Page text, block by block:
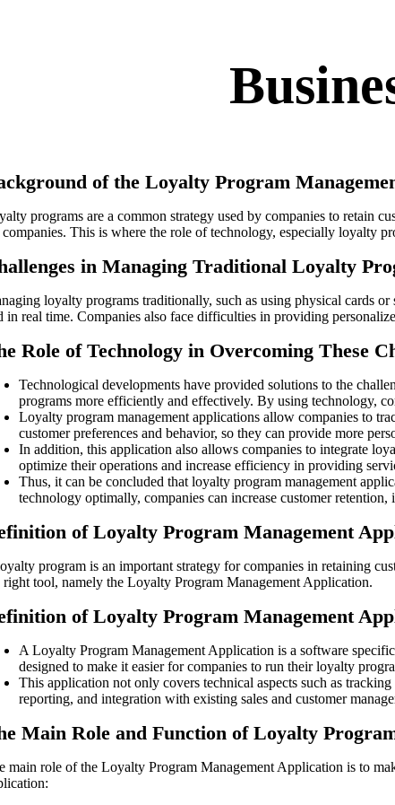
of the Loyalty Program
programs are a common strategy used by companies to retain
This is where the role of technology, especially loyalty
in Managing Traditional Loyalty
loyalty programs traditionally, such as using physical cards
in real time. Companies also face difficulties in providing
Role of Technology in Overcoming These
Technological developments have provided solutions to the
programs more efficiently and effectively. By using technology,
Loyalty program management applications allow companies to
customer preferences and behavior, so they can provide more
In addition, this application also allows companies to integrate
optimize their operations and increase efficiency in providing
Thus, it can be concluded that loyalty program management
technology optimally, companies can increase customer
of Loyalty Program Management
program is an important strategy for companies in retaining
right tool, namely the Loyalty Program Management Application.
of Loyalty Program Management
A Loyalty Program Management Application is a software
designed to make it easier for companies to run their loyalty
This application not only covers technical aspects such as
reporting, and integration with existing sales and customer
Main Role and Function of Loyalty
main role of the Loyalty Program Management Application is to